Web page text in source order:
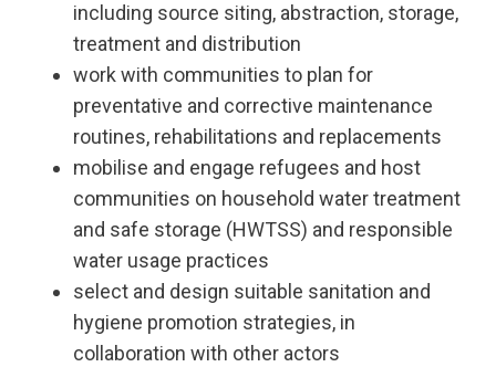
including source siting, abstraction, storage,
treatment and distribution
work with communities to plan for
preventative and corrective maintenance
routines, rehabilitations and replacements
mobilise and engage refugees and host
communities on household water treatment
and safe storage (HWTSS) and responsible
water usage practices
select and design suitable sanitation and
hygiene promotion strategies, in
collaboration with other actors